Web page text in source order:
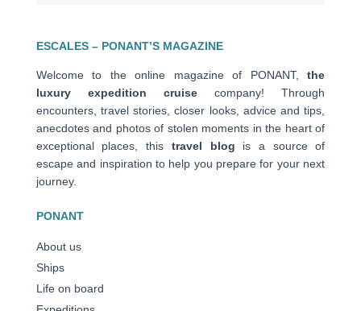
ESCALES – PONANT’S MAGAZINE
Welcome to the online magazine of PONANT,the
luxury expedition cruise company! Through
encounters, travel stories, closer looks, advice and tips,
anecdotes and photos of stolen moments in the heart of
exceptional places, this travel blog is a source of
escape and inspiration to help you prepare for your next
journey.
PONANT
About us
Ships
Life on board